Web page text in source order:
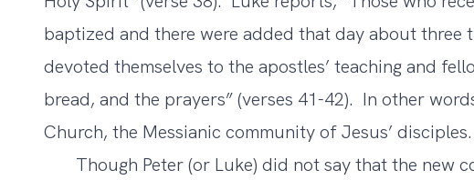
baptized and there were added that day about three
devoted themselves to the apostles’ teaching and
bread, and the prayers” (verses 41-42). In other
Church, the Messianic community of Jesus’ disciples.
Though Peter (or Luke) did not say that the new